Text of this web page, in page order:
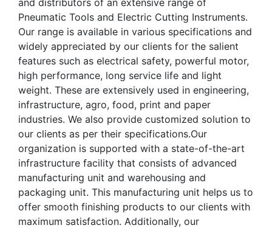
and distributors of an extensive range of
Pneumatic Tools and Electric Cutting Instruments.
Our range is available in various specifications and
widely appreciated by our clients for the salient
features such as electrical safety, powerful motor,
high performance, long service life and light
weight. These are extensively used in engineering,
infrastructure, agro, food, print and paper
industries. We also provide customized solution to
our clients as per their specifications.Our
organization is supported with a state-of-the-art
infrastructure facility that consists of advanced
manufacturing unit and warehousing and
packaging unit. This manufacturing unit helps us to
offer smooth finishing products to our clients with
maximum satisfaction. Additionally, our